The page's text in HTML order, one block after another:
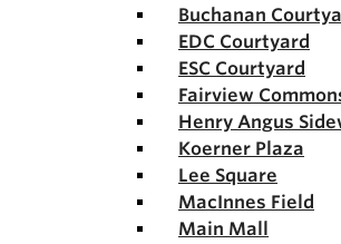
Buchanan
EDC Courtyard
ESC Courtyard
Fairview
Henry Angus
Koerner Plaza
Lee Square
MacInnes Field
Main Mall